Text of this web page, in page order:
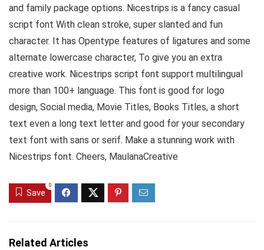
and family package options. Nicestrips is a fancy casual
script font With clean stroke, super slanted and fun
character. It has Opentype features of ligatures and some
alternate lowercase character, To give you an extra
creative work. Nicestrips script font support multilingual
more than 100+ language. This font is good for logo
design, Social media, Movie Titles, Books Titles, a short
text even a long text letter and good for your secondary
text font with sans or serif. Make a stunning work with
Nicestrips font. Cheers, MaulanaCreative
Save
0
Related Articles